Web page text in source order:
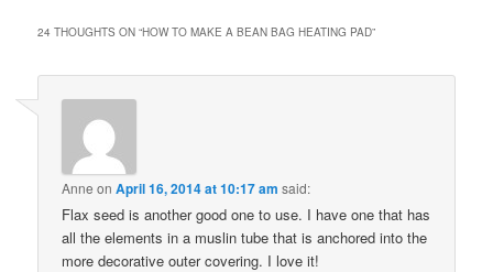
24 THOUGHTS ON “HOW TO MAKE A BEAN BAG HEATING PAD”
Anne onApril 16, 2014 at 10:17 am said:
Flax seed is another good one to use. I have one that has
all the elements in a muslin tube that is anchored into the
more decorative outer covering. I love it!